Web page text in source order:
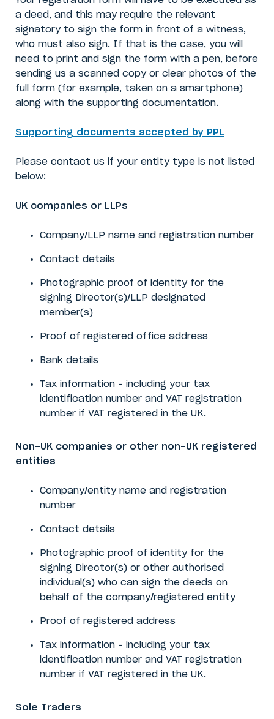
a deed, and this may require the relevant
signatory to sign the form in front of a witness,
who must also sign. If that is the case, you will
need to print and sign the form with a pen, before
sending us a scanned copy or clear photos of the
full form (for example, taken on a smartphone)
along with the supporting documentation.
Supporting documents accepted by PPL
Please contact us if your entity type is not listed
below:
UK companies or LLPs
Company/LLP name and registration number
Contact details
Photographic proof of identity for the
signing Director(s)/LLP designated
member(s)
Proof of registered office address
Bank details
Tax information – including your tax
identification number and VAT registration
number if VAT registered in the UK.
Non-UK companies or other non-UK registered
entities
Company/entity name and registration
number
Contact details
Photographic proof of identity for the
signing Director(s) or other authorised
individual(s) who can sign the deeds on
behalf of the company/registered entity
Proof of registered address
Tax information – including your tax
identification number and VAT registration
number if VAT registered in the UK.
Sole Traders